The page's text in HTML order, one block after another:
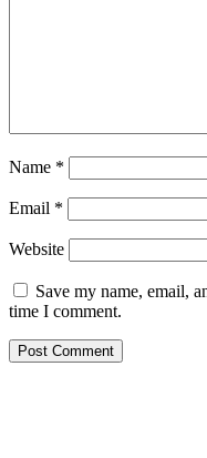
Name *
Email *
Website
Save my name, email,
time I comment.